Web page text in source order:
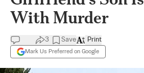
With Murder
3 Save
Mark Us Preferred on Google
Print